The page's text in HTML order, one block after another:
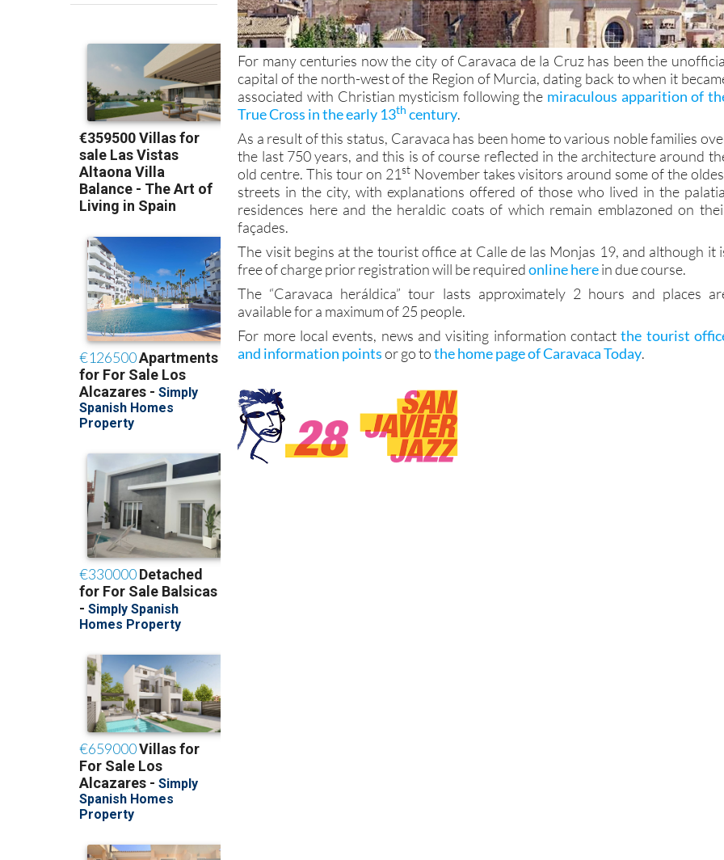
For many centuries now the city of Caravaca de la Cruz has been the
capital of the north-west of the Region of Murcia, dating back to when it
associated with Christian mysticism following the miraculous apparition of
True Cross in the early 13th century.
As a result of this status, Caravaca has been home to various noble families
the last 750 years, and this is of course reflected in the architecture around
old centre. This tour on 21stNovember takes visitors around some of the
streets in the city, with explanations offered of those who lived in the
residences here and the heraldic coats of which remain emblazoned on
façades.
The visit begins at the tourist office at Calle de las Monjas 19, and although it
free of charge prior registration will be requiredonline herein due course.
The “Caravaca heráldica” tour lasts approximately 2 hours and places
available for a maximum of 25 people.
For more local events, news and visiting information contactthe tourist
and information pointsor go tothe home page of Caravaca Today.